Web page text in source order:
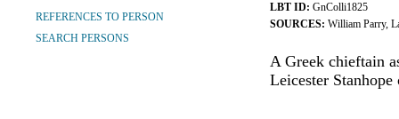
LBT ID: GnColli1825
SOURCES: William Parry,
A Greek chieftain
Leicester
REFERENCES TO PERSON
SEARCH PERSONS